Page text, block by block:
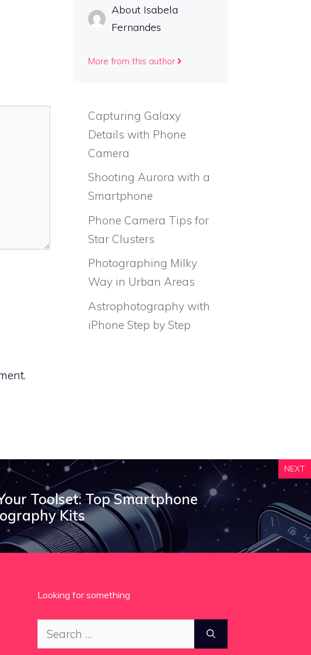
About Isabela
Fernandes
More from this author
Capturing Galaxy
Details with Phone
Camera
Shooting Aurora with a
Smartphone
Phone Camera Tips for
Star Clusters
Photographing Milky
Way in Urban Areas
Astrophotography with
iPhone Step by Step
NEXT
Toolset: Top Smartphone
Kits
Looking for something
Search
for: